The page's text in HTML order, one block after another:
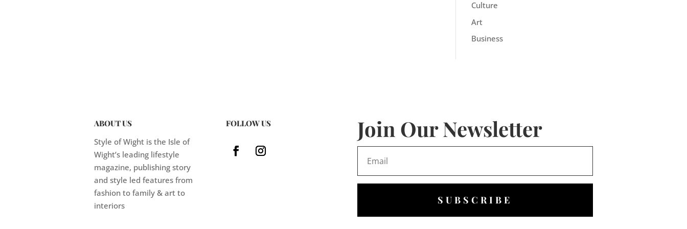
Culture
Art
Business
ABOUT US
Style of Wight is the Isle of
Wight’s leading lifestyle
magazine, publishing story
and style led features from
fashion to family & art to
interiors
FOLLOW US Join Our Newsletter
SUBSCRIBE